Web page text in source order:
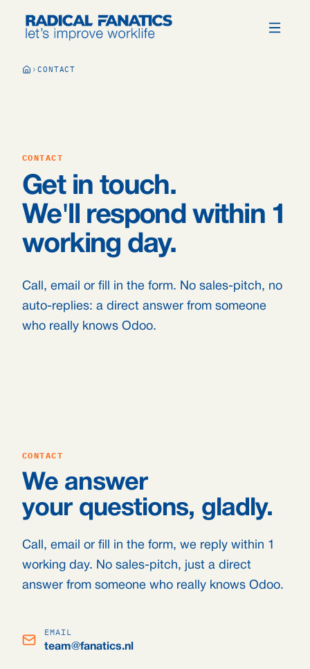
CONTACT
CONTACT
Get in touch.
We'll respond within 1
working day.
Call, email or fill in the form. No sales-pitch, no
auto-replies: a direct answer from someone
who really knows Odoo.
CONTACT
We answer
your questions, gladly.
Call, email or fill in the form, we reply within 1
working day. No sales-pitch, just a direct
answer from someone who really knows Odoo.
EMAIL
team@fanatics.nl